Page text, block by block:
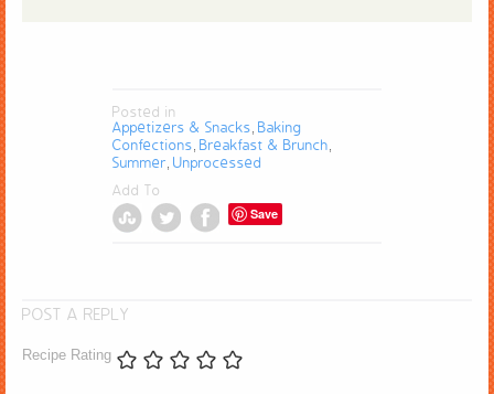
Posted in
Appetizers & Snacks Baking
Confections Breakfast & Brunch
Summer Unprocessed
Add To
Save
POST A REPLY
Recipe Rating